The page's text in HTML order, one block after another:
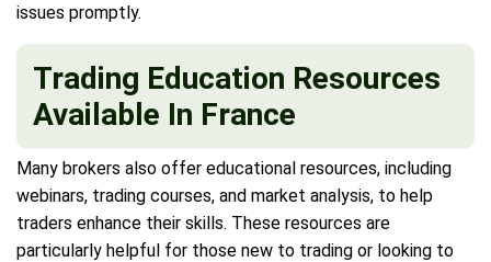
issues promptly.
Trading Education Resources
Available In France
Many brokers also offer educational resources, including
webinars, trading courses, and market analysis, to help
traders enhance their skills. These resources are
particularly helpful for those new to trading or looking to